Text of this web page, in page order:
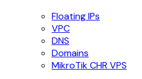
Floating IPs
VPC
DNS
Domains
MikroTik CHR VPS